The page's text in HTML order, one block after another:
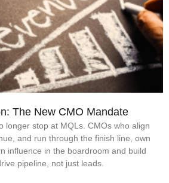
The New CMO Mandate
longer stop at MQLs. CMOs who align
and run through the finish line, own
influence in the boardroom and build
pipeline, not just leads.